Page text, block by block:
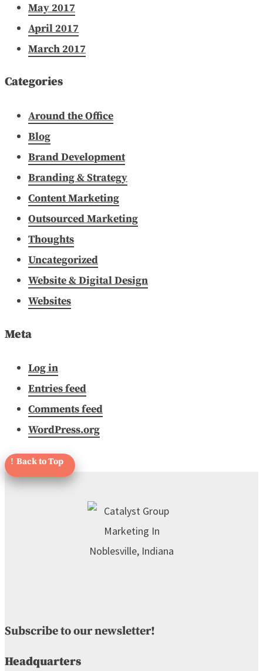
May 2017
April 2017
March 2017
Categories
Around the Office
Blog
Brand Development
Branding & Strategy
Content Marketing
Outsourced Marketing
Thoughts
Uncategorized
Website & Digital Design
Websites
Meta
Log in
Entries feed
Comments feed
WordPress.org
Subscribe to our newsletter!
Headquarters